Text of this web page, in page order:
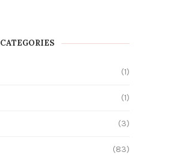
CATEGORIES
(1)
(1)
(3)
(83)